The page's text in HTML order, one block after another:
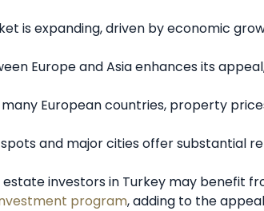
is expanding, driven by economic
Europe and Asia enhances its
European countries, property
and major cities offer substantial
estate investors in Turkey may benefit
program, adding to the